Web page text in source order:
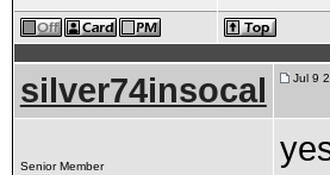
silver74insocal Jul 9
Senior Member